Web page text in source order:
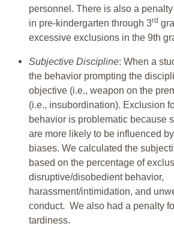
personnel. There is also a
in pre-kindergarten through 3rd
excessive exclusions in the 9th
Subjective Discipline: When a
the behavior prompting the
objective (i.e., weapon on the
(i.e., insubordination). Exclusion
behavior is problematic because
are more likely to be influenced
biases. We calculated the
based on the percentage of
disruptive/disobedient behavior,
harassment/intimidation, and
conduct. We also had a penalty
tardiness.